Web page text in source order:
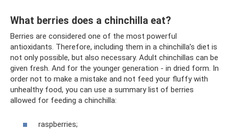
What berries does a chinchilla eat?
Berries are considered one of the most powerful
antioxidants. Therefore, including them in a chinchilla’s diet is
not only possible, but also necessary. Adult chinchillas can be
given fresh. And for the younger generation - in dried form. In
order not to make a mistake and not feed your fluffy with
unhealthy food, you can use a summary list of berries
allowed for feeding a chinchilla:
raspberries;